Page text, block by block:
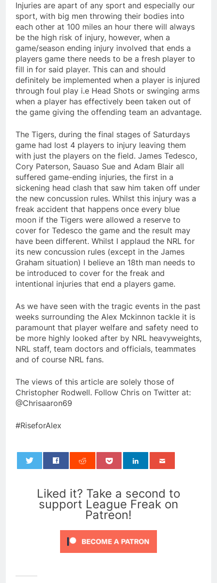
Injuries are apart of any sport and especially our
sport, with big men throwing their bodies into
each other at 100 miles an hour there will always
be the high risk of injury, however, when a
game/season ending injury involved that ends a
players game there needs to be a fresh player to
fill in for said player. This can and should
definitely be implemented when a player is injured
through foul play i.e Head Shots or swinging arms
when a player has effectively been taken out of
the game giving the offending team an advantage.
The Tigers, during the final stages of Saturdays
game had lost 4 players to injury leaving them
with just the players on the field. James Tedesco,
Cory Paterson, Sauaso Sue and Adam Blair all
suffered game-ending injuries, the first in a
sickening head clash that saw him taken off under
the new concussion rules. Whilst this injury was a
freak accident that happens once every blue
moon if the Tigers were allowed a reserve to
cover for Tedesco the game and the result may
have been different. Whilst I applaud the NRL for
its new concussion rules (except in the James
Graham situation) I believe an 18th man needs to
be introduced to cover for the freak and
intentional injuries that end a players game.
As we have seen with the tragic events in the past
weeks surrounding the Alex Mckinnon tackle it is
paramount that player welfare and safety need to
be more highly looked after by NRL heavyweights,
NRL staff, team doctors and officials, teammates
and of course NRL fans.
The views of this article are solely those of
Christopher Rodwell. Follow Chris on Twitter at:
@Chrisaaron69
#RiseforAlex
Liked it? Take a second to
support League Freak on
Patreon!